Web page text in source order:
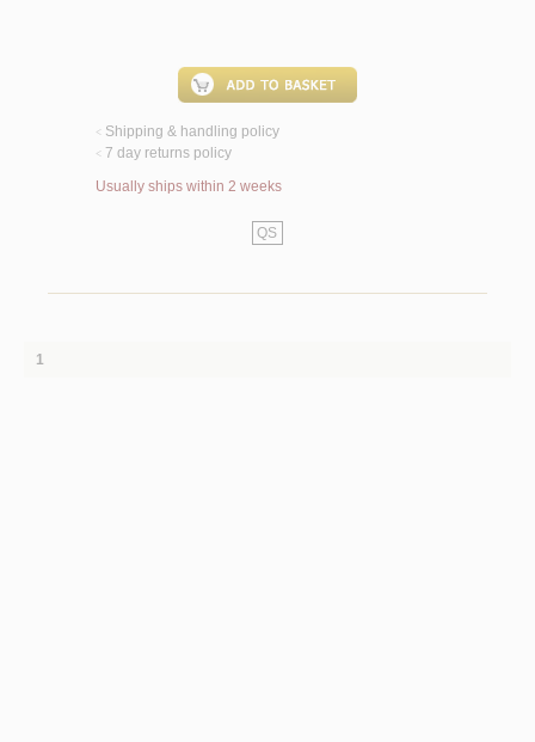
< Shipping & handling policy
< 7 day returns policy
Usually ships within 2 weeks
QS
1